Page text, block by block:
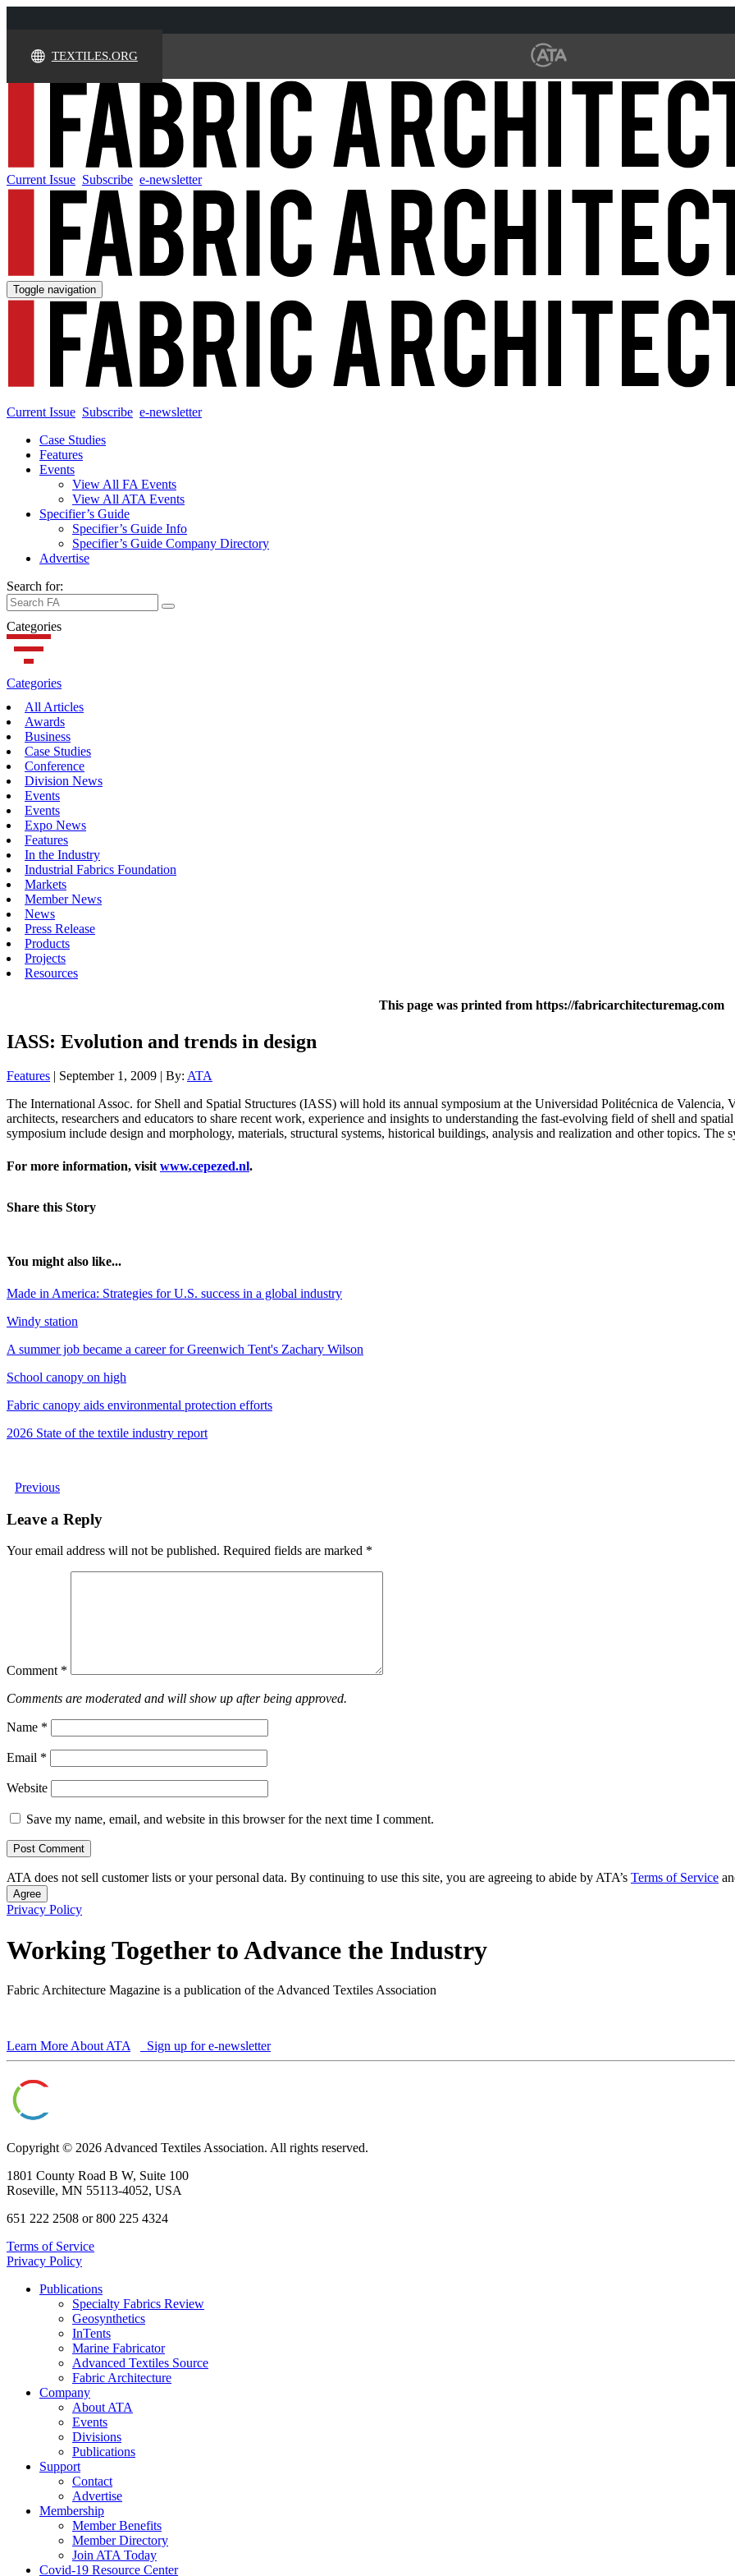
TEXTILES.ORG
Current Issue Subscribe e-newsletter
Toggle navigation
Current Issue Subscribe e-newsletter
Case Studies
Features
Events
View All FA Events
View All ATA Events
Specifier’s Guide
Specifier’s Guide Info
Specifier’s Guide Company Directory
Advertise
Search for:
Categories
Categories
All Articles
Awards
Business
Case Studies
Conference
Division News
Events
Events
Expo News
Features
In the Industry
Industrial Fabrics Foundation
Markets
Member News
News
Press Release
Products
Projects
Resources
This page was printed from https://fabricarchitecturemag.com
IASS: Evolution and trends in design
Features | September 1, 2009 | By: ATA
The International Assoc. for Shell and Spatial Structures (IASS) will hold its annual symposium at the Universidad Politécnica de Valencia,
architects, researchers and educators to share recent work, experience and insights to understanding the fast-evolving field of shell and
symposium include design and morphology, materials, structural systems, historical buildings, analysis and realization and other topics.
For more information, visit www.cepezed.nl.
Share this Story
You might also like...
Made in America: Strategies for U.S. success in a global industry
Windy station
A summer job became a career for Greenwich Tent's Zachary Wilson
School canopy on high
Fabric canopy aids environmental protection efforts
2026 State of the textile industry report
Previous
Leave a Reply
Your email address will not be published. Required fields are marked *
Comment *
Comments are moderated and will show up after being approved.
Name *
Email *
Website
Save my name, email, and website in this browser for the next time I comment.
ATA does not sell customer lists or your personal data. By continuing to use this site, you are agreeing to abide by ATA’s Terms of Service
Agree
Privacy Policy
Working Together to Advance the Industry
Fabric Architecture Magazine is a publication of the Advanced Textiles Association
Learn More About ATA Sign up for e-newsletter
Copyright © 2026 Advanced Textiles Association. All rights reserved.
1801 County Road B W, Suite 100
Roseville, MN 55113-4052, USA
651 222 2508 or 800 225 4324
Terms of Service
Privacy Policy
Publications
Specialty Fabrics Review
Geosynthetics
InTents
Marine Fabricator
Advanced Textiles Source
Fabric Architecture
Company
About ATA
Events
Divisions
Publications
Support
Contact
Advertise
Membership
Member Benefits
Member Directory
Join ATA Today
Covid-19 Resource Center